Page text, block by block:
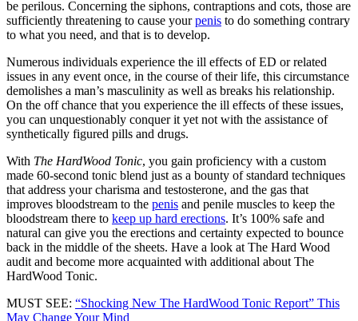
be perilous. Concerning the siphons, contraptions and cots, those are
sufficiently threatening to cause yourpenis to do something contrary
to what you need, and that is to develop.
Numerous individuals experience the ill effects of ED or related
issues in any event once, in the course of their life, this circumstance
demolishes a man’s masculinity as well as breaks his relationship.
On the off chance that you experience the ill effects of these issues,
you can unquestionably conquer it yet not with the assistance of
synthetically figured pills and drugs.
With The HardWood Tonic, you gain proficiency with a custom
made 60-second tonic blend just as a bounty of standard techniques
that address your charisma and testosterone, and the gas that
improves bloodstream to the penis and penile muscles to keep the
bloodstream there to keep up hard erections. It’s 100% safe and
natural can give you the erections and certainty expected to bounce
back in the middle of the sheets. Have a look at The Hard Wood
audit and become more acquainted with additional about The
HardWood Tonic.
MUST SEE: “Shocking New The HardWood Tonic Report” This
May Change Your Mind